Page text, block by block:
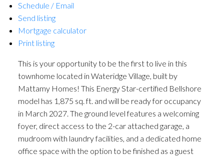
Schedule / Email
Send listing
Mortgage calculator
Print listing
This is your opportunity to be the first to live in this
townhome located in Wateridge Village, built by
Mattamy Homes! This Energy Star-certified Bellshore
model has 1,875 sq. ft. and will be ready for occupancy
in March 2027. The ground level features a welcoming
foyer, direct access to the 2-car attached garage, a
mudroom with laundry facilities, and a dedicated home
office space with the option to be finished as a guest